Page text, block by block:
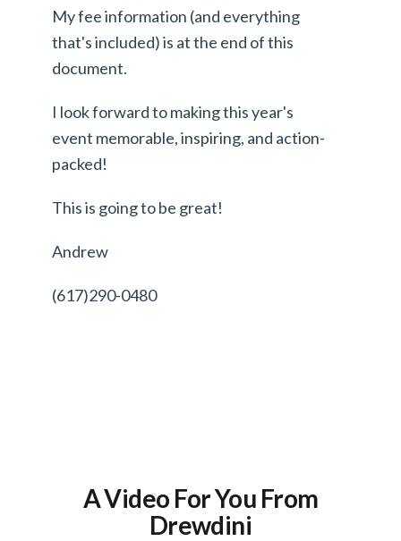
My fee information (and everything
that's included) is at the end of this
document.
I look forward to making this year's
event memorable, inspiring, and action-
packed!
This is going to be great!
Andrew
(617)290-0480
A Video For You From
Drewdini